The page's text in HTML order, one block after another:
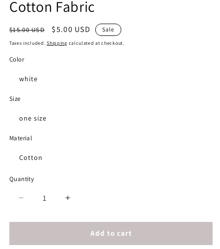
Cotton Fabric
Regular
price
$15.00 USD
Sale
price
$5.00 USD Sale
Taxes included.Shipping calculated at checkout.
Color
white
Size
one size
Material
Cotton
Quantity
Decrease
for
Fabric
Increase
for
Cotton
Fabric
Add to cart